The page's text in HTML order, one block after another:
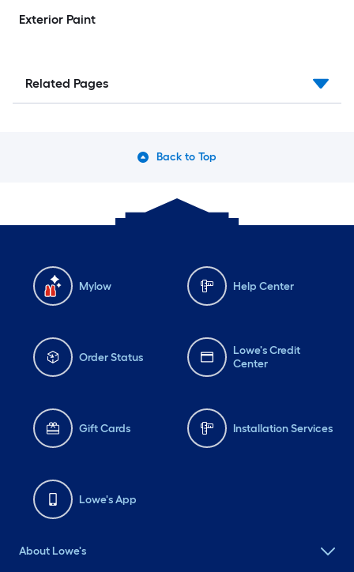
Exterior Paint
Related Pages
Back to Top
Mylow Help Center
Order Status
Lowe's Credit
Center
Gift Cards Installation Services
Lowe's App
About Lowe's